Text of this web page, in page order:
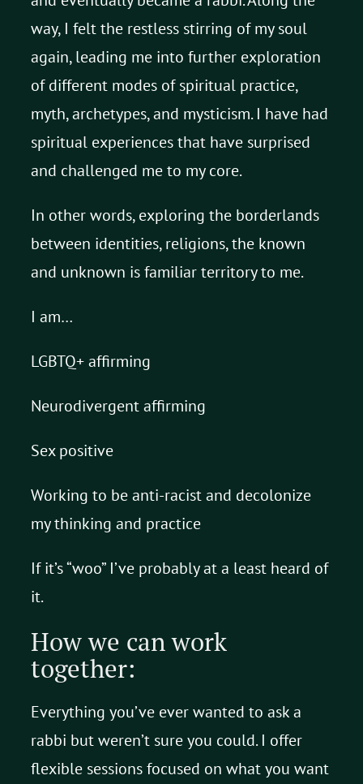
way, I felt the restless stirring of my soul
again, leading me into further exploration
of different modes of spiritual practice,
myth, archetypes, and mysticism. I have had
spiritual experiences that have surprised
and challenged me to my core.
In other words, exploring the borderlands
between identities, religions, the known
and unknown is familiar territory to me.
I am…
LGBTQ+ affirming
Neurodivergent affirming
Sex positive
Working to be anti-racist and decolonize
my thinking and practice
If it’s “woo” I’ve probably at a least heard of
it.
How we can work
together:
Everything you’ve ever wanted to ask a
rabbi but weren’t sure you could. I offer
flexible sessions focused on what you want